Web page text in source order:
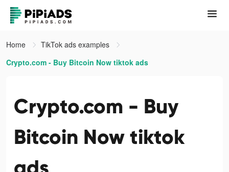
Home
TikTok ads examples
Crypto.com - Buy Bitcoin Now tiktok ads
Crypto.com - Buy
Bitcoin Now tiktok